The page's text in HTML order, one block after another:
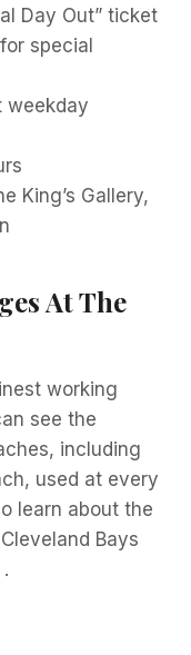
Day Out” ticket
special
weekday
King’s Gallery,
At The
working
see the
including
used at every
learn about the
Bays